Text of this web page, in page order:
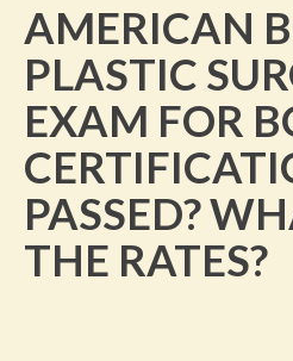
AMERICAN
PLASTIC
EXAM FOR
PASSED?
THE RATES?